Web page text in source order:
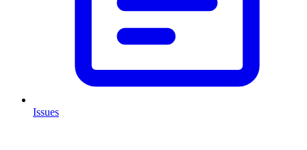
Issues